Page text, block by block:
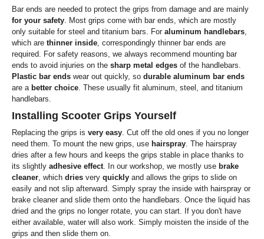
Bar ends are needed to protect the grips from damage and are mainly
for your safety. Most grips come with bar ends, which are mostly
only suitable for steel and titanium bars. For aluminum handlebars,
which are thinner inside, correspondingly thinner bar ends are
required. For safety reasons, we always recommend mounting bar
ends to avoid injuries on the sharp metal edges of the handlebars.
Plastic bar ends wear out quickly, so durable aluminum bar ends
are a better choice. These usually fit aluminum, steel, and titanium
handlebars.
Installing Scooter Grips Yourself
Replacing the grips is very easy. Cut off the old ones if you no longer
need them. To mount the new grips, use hairspray. The hairspray
dries after a few hours and keeps the grips stable in place thanks to
its slightly adhesive effect. In our workshop, we mostly use brake
cleaner, which dries very quickly and allows the grips to slide on
easily and not slip afterward. Simply spray the inside with hairspray or
brake cleaner and slide them onto the handlebars. Once the liquid has
dried and the grips no longer rotate, you can start. If you don't have
either available, water will also work. Simply moisten the inside of the
grips and then slide them on.